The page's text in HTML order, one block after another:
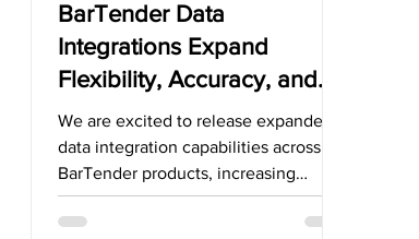
BarTender Data
Integrations Expand
Flexibility, Accuracy, and
Scale for Cloud and
Software Customers
We are excited to release expanded
data integration capabilities across all
BarTender products, increasing
flexibility and scale for...